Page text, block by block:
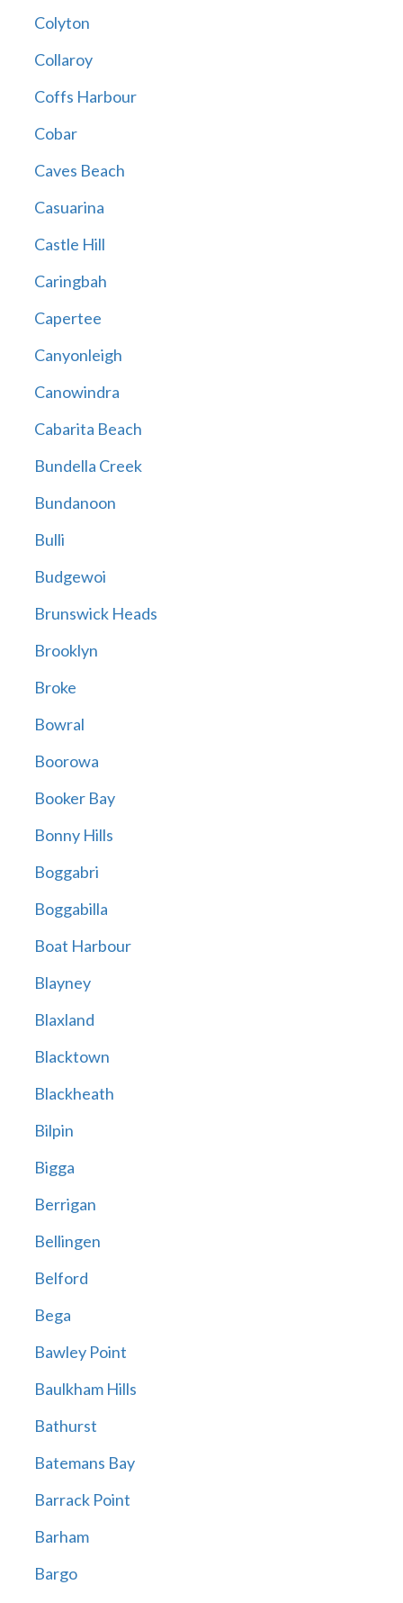
Colyton
Collaroy
Coffs Harbour
Cobar
Caves Beach
Casuarina
Castle Hill
Caringbah
Capertee
Canyonleigh
Canowindra
Cabarita Beach
Bundella Creek
Bundanoon
Bulli
Budgewoi
Brunswick Heads
Brooklyn
Broke
Bowral
Boorowa
Booker Bay
Bonny Hills
Boggabri
Boggabilla
Boat Harbour
Blayney
Blaxland
Blacktown
Blackheath
Bilpin
Bigga
Berrigan
Bellingen
Belford
Bega
Bawley Point
Baulkham Hills
Bathurst
Batemans Bay
Barrack Point
Barham
Bargo